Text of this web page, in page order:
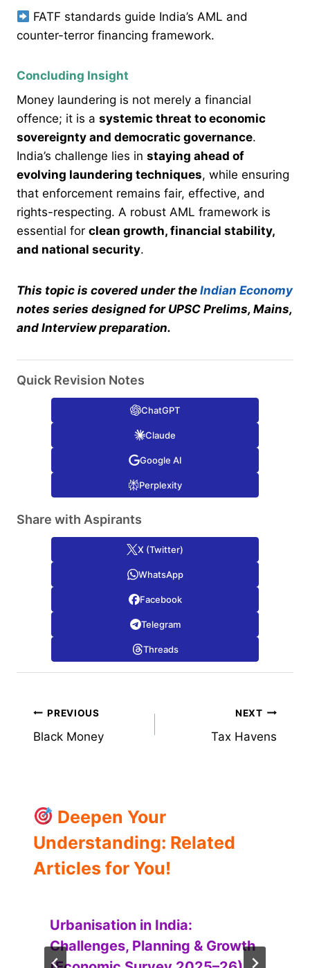
FATF standards guide India’s AML and
counter-terror financing framework.
Concluding Insight
Money laundering is not merely a financial
offence; it is a systemic threat to economic
sovereignty and democratic governance.
India’s challenge lies in staying ahead of
evolving laundering techniques, while ensuring
that enforcement remains fair, effective, and
rights-respecting. A robust AML framework is
essential for clean growth, financial stability,
and national security.
This topic is covered under the Indian Economy
notes series designed for UPSC Prelims, Mains,
and Interview preparation.
Quick Revision Notes
ChatGPT
Claude
Google AI
Perplexity
Share with Aspirants
X (Twitter)
WhatsApp
Facebook
Telegram
Threads
Post
navigation
PREVIOUS
Black Money
NEXT
Tax Havens
Deepen Your
Understanding: Related
Articles for You!
Urbanisation in India:
Challenges, Planning & Growth